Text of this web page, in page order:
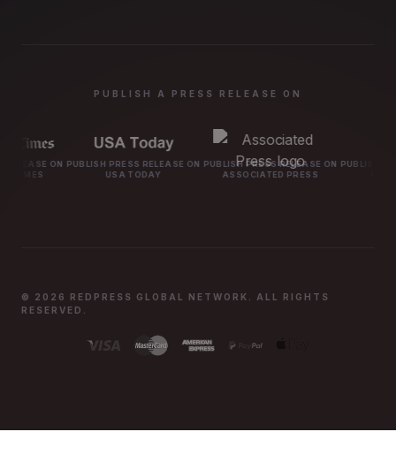
PUBLISH A PRESS RELEASE ON
PRESS RELEASE ON
USA TODAY
PUBLISH PRESS RELEASE ON
ASSOCIATED PRESS
PUBLISH PRESS RELEASE ON
MARKETWATCH
© 2026 REDPRESS GLOBAL NETWORK. ALL RIGHTS
RESERVED.